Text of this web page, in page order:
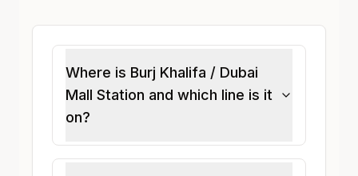
Where is Burj Khalifa / Dubai
Mall Station and which line is it
on?